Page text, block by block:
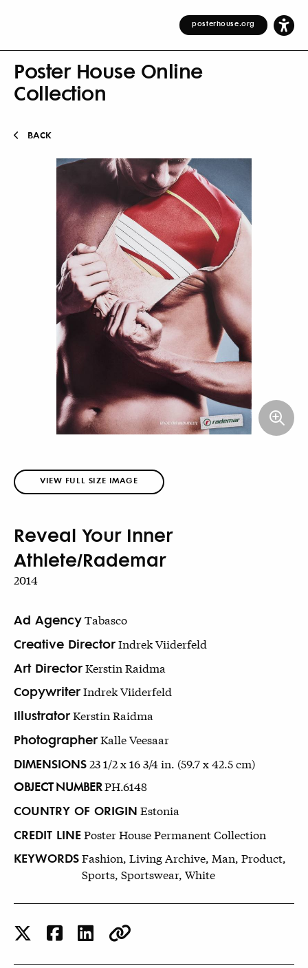
posterhouse.org
Poster House Online
Collection
BACK
VIEW FULL SIZE IMAGE
Reveal Your Inner
Athlete/Rademar
2014
Ad AgencyTabasco
Creative DirectorIndrek Viiderfeld
Art DirectorKerstin Raidma
CopywriterIndrek Viiderfeld
IllustratorKerstin Raidma
PhotographerKalle Veesaar
DIMENSIONS23 1/2 x 16 3/4 in. (59.7 x 42.5 cm)
OBJECT NUMBERPH.6148
COUNTRY OF ORIGIN Estonia
CREDIT LINEPoster House Permanent Collection
KEYWORDSFashion, Living Archive, Man, Product,
Sports, Sportswear, White